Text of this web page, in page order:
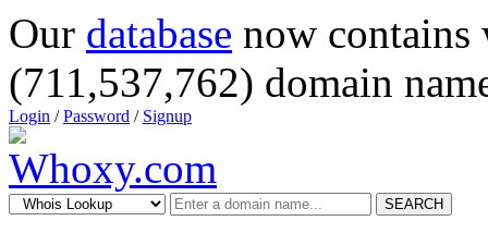
Our database now
(711,537,762) domain
Login /Password / Signup
SEARCH